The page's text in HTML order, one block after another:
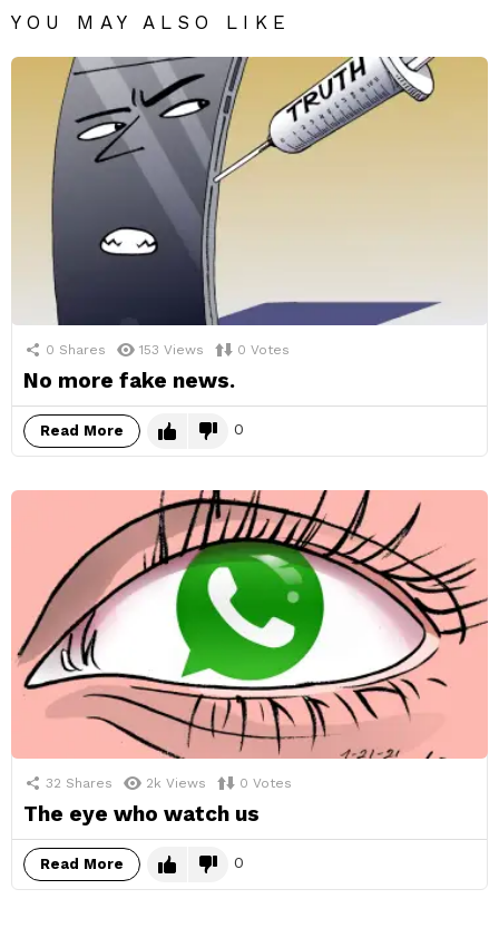
YOU MAY ALSO LIKE
0 Shares 153 Views 0 Votes
No more fake news.
Read More 0
32 Shares 2k Views 0 Votes
The eye who watch us
Read More 0